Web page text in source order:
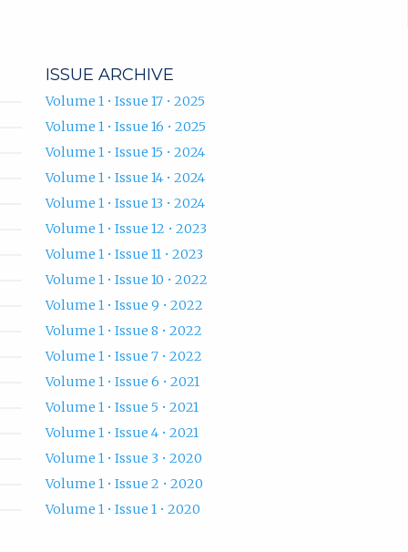
ISSUE ARCHIVE
Volume 1 • Issue 17 • 2025
Volume 1 • Issue 16 • 2025
Volume 1 • Issue 15 • 2024
Volume 1 • Issue 14 • 2024
Volume 1 • Issue 13 • 2024
Volume 1 • Issue 12 • 2023
Volume 1 • Issue 11 • 2023
Volume 1 • Issue 10 • 2022
Volume 1 • Issue 9 • 2022
Volume 1 • Issue 8 • 2022
Volume 1 • Issue 7 • 2022
Volume 1 • Issue 6 • 2021
Volume 1 • Issue 5 • 2021
Volume 1 • Issue 4 • 2021
Volume 1 • Issue 3 • 2020
Volume 1 • Issue 2 • 2020
Volume 1 • Issue 1 • 2020